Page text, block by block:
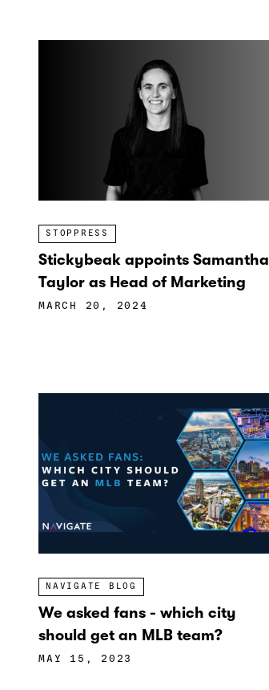
STOPPRESS
Stickybeak appoints Samantha
Taylor as Head of Marketing
MARCH 20, 2024
NAVIGATE BLOG
We asked fans - which city
should get an MLB team?
MAY 15, 2023